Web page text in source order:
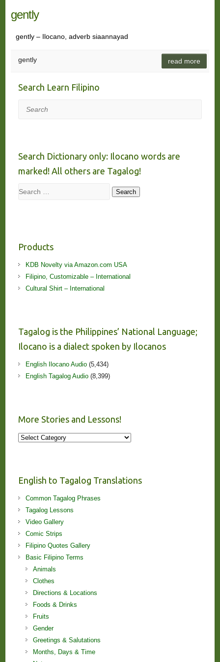
gently
gently – Ilocano, adverb siaannayad
gently read more
Search Learn Filipino
Search
Search Dictionary only: Ilocano words are
marked! All others are Tagalog!
Search Search
Products
KDB Novelty via Amazon.com USA
Filipino, Customizable – International
Cultural Shirt – International
Tagalog is the Philippines’ National Language;
Ilocano is a dialect spoken by Ilocanos
English Ilocano Audio(5,434)
English Tagalog Audio(8,399)
More Stories and Lessons!
More
English to Tagalog Translations
Common Tagalog Phrases
Tagalog Lessons
Video Gallery
Comic Strips
Filipino Quotes Gallery
Basic Filipino Terms
Animals
Clothes
Directions & Locations
Foods & Drinks
Fruits
Gender
Greetings & Salutations
Months, Days & Time